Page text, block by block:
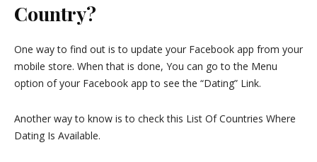
Country?
One way to find out is to update your Facebook app from your
mobile store. When that is done, You can go to the Menu
option of your Facebook app to see the “Dating” Link.
Another way to know is to check this List Of Countries Where
Dating Is Available.